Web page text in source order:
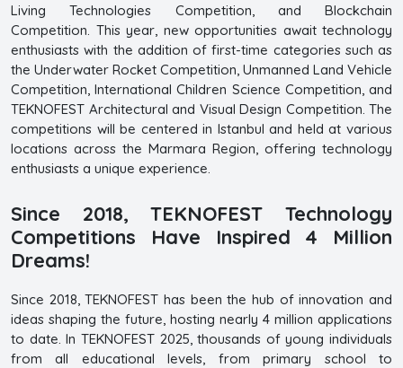
Living Technologies Competition, and Blockchain
Competition. This year, new opportunities await technology
enthusiasts with the addition of first-time categories such as
the Underwater Rocket Competition, Unmanned Land Vehicle
Competition, International Children Science Competition, and
TEKNOFEST Architectural and Visual Design Competition. The
competitions will be centered in Istanbul and held at various
locations across the Marmara Region, offering technology
enthusiasts a unique experience.
Since 2018, TEKNOFEST Technology
Competitions Have Inspired 4 Million
Dreams!
Since 2018, TEKNOFEST has been the hub of innovation and
ideas shaping the future, hosting nearly 4 million applications
to date. In TEKNOFEST 2025, thousands of young individuals
from all educational levels, from primary school to